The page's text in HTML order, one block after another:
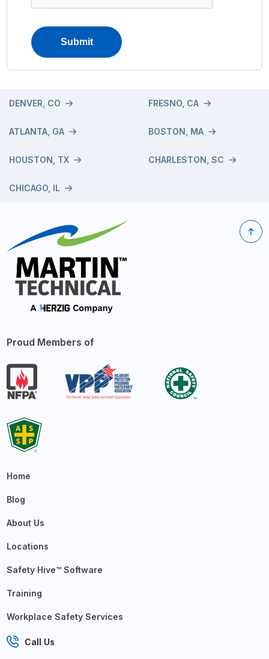
DENVER, CO
ATLANTA, GA
HOUSTON, TX
CHICAGO, IL
FRESNO, CA
BOSTON, MA
CHARLESTON, SC
Proud Members of
Home
Blog
About Us
Locations
Safety Hive™ Software
Training
Workplace Safety Services
Call Us